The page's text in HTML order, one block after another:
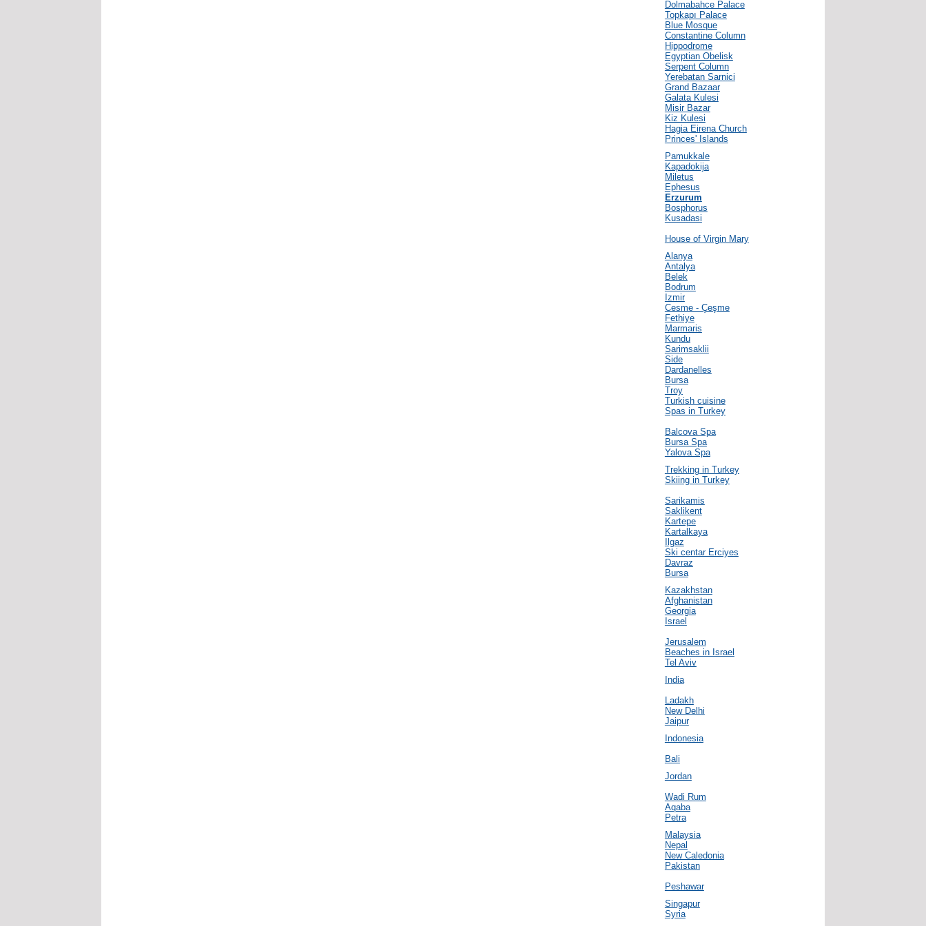
Dolmabahce Palace
Topkapı Palace
Blue Mosque
Constantine Column
Hippodrome
Egyptian Obelisk
Serpent Column
Yerebatan Sarnici
Grand Bazaar
Galata Kulesi
Misir Bazar
Kiz Kulesi
Hagia Eirena Church
Princes' Islands
Pamukkale
Kapadokija
Miletus
Ephesus
Erzurum
Bosphorus
Kusadasi
House of Virgin Mary
Alanya
Antalya
Belek
Bodrum
Izmir
Cesme - Çeşme
Fethiye
Marmaris
Kundu
Sarimsaklii
Side
Dardanelles
Bursa
Troy
Turkish cuisine
Spas in Turkey
Balcova Spa
Bursa Spa
Yalova Spa
Trekking in Turkey
Skiing in Turkey
Sarikamis
Saklikent
Kartepe
Kartalkaya
Ilgaz
Ski centar Erciyes
Davraz
Bursa
Kazakhstan
Afghanistan
Georgia
Israel
Jerusalem
Beaches in Israel
Tel Aviv
India
Ladakh
New Delhi
Jaipur
Indonesia
Bali
Jordan
Wadi Rum
Aqaba
Petra
Malaysia
Nepal
New Caledonia
Pakistan
Peshawar
Singapur
Syria